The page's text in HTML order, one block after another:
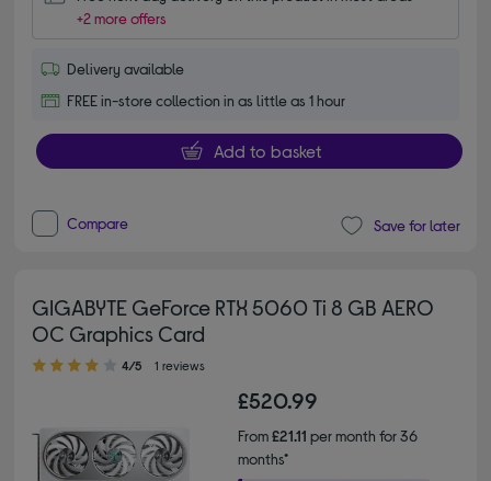
+2 more offers
Delivery available
FREE in-store collection in as little as 1 hour
Add to basket
Compare Save for later
GIGABYTE GeForce RTX 5060 Ti 8 GB AERO
OC Graphics Card
4.00 out of 5 stars
4/5 1 reviews
£520.99
From£21.11 per month for 36
months*